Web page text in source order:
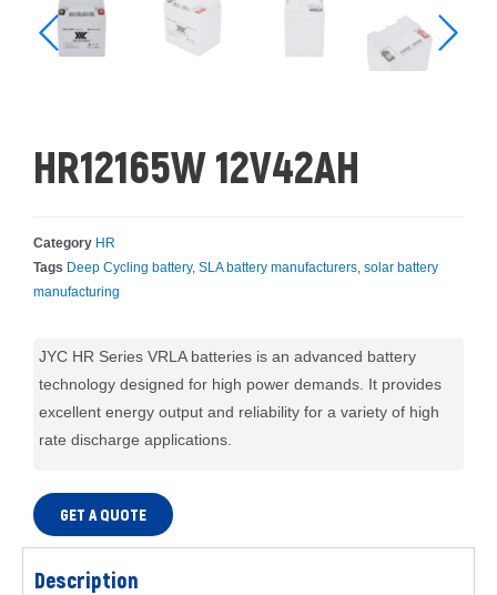
HR12165W 12V42AH
Category HR
Tags Deep Cycling battery, SLA battery manufacturers, solar battery
manufacturing
JYC HR Series VRLA batteries is an advanced battery
technology designed for high power demands. It provides
excellent energy output and reliability for a variety of high
rate discharge applications.
GET A QUOTE
Description